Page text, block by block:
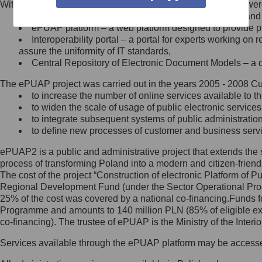
Minister Cyfryzacji.
się, wysyłając:
list na adres jego siedziby: Al.
Ujazdowskie 1/3, 00-583
Królewska 27, 00-060
Warszawa,
wiadomość e-mail na adres:
mc@mc.gov.pl
Jak skontaktować się z
Inspektorem Ochrony Danych
Administrator wyznaczył Inspektora
Ochrony Danych, z którym
skontaktujesz się, wysyłając:
list na adres: ul. Królewska 27,
Within the project, the following functionalities and services
Public services catalogue – a method of presenting
ePUAP platform – a web platform designed to provide
Interoperability portal – a portal for experts working
assure the uniformity of IT standards,
Central Repository of Electronic Document Models –
The ePUAP project was carried out in the years 2005 - 2008
to increase the number of online services available to
to widen the scale of usage of public electronic
to integrate subsequent systems of public
to define new processes of customer and business
ePUAP2 is a public and administrative project that extends
process of transforming Poland into a modern and citizen-
The cost of the project “Construction of electronic Platform of
Regional Development Fund (under the Sector Operational
25% of the cost was covered by a national co-
Programme and amounts to 140 million PLN (85% of eligible
co-financing). The trustee of ePUAP is the Ministry of the
Services available through the ePUAP platform may be